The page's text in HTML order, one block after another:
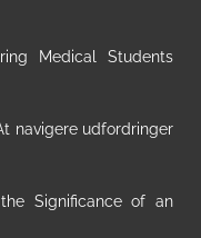
Medical Students
navigere udfordringer
Significance of an